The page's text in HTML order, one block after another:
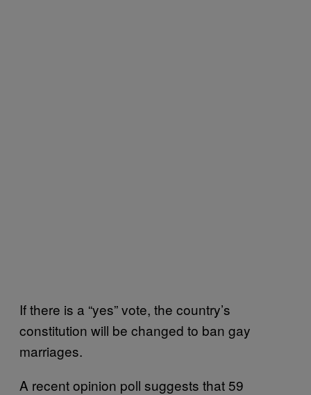
If there is a “yes” vote, the country’s
constitution will be changed to ban gay
marriages.
A recent opinion poll suggests that 59